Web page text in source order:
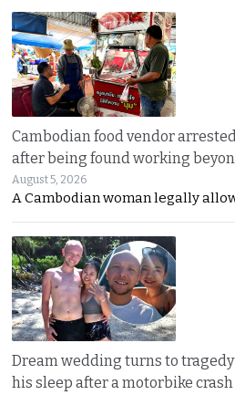
Cambodian food vendor
after being found working
August 5, 2026
A Cambodian woman legally
Dream wedding turns to
his sleep after a motorbike